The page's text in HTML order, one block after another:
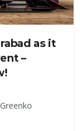
as it
–